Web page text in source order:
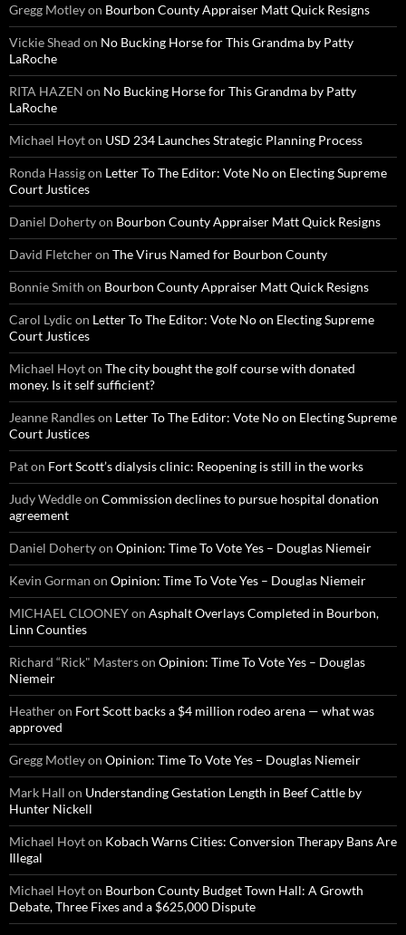
Gregg Motleyon Bourbon County Appraiser Matt Quick Resigns
Vickie Shead on No Bucking Horse for This Grandma by Patty
LaRoche
RITA HAZEN on No Bucking Horse for This Grandma by Patty
LaRoche
Michael Hoyton USD 234 Launches Strategic Planning Process
Ronda Hassigon Letter To The Editor: Vote No on Electing Supreme
Court Justices
Daniel Dohertyon Bourbon County Appraiser Matt Quick Resigns
David Fletcheron The Virus Named for Bourbon County
Bonnie Smith on Bourbon County Appraiser Matt Quick Resigns
Carol Lydic on Letter To The Editor: Vote No on Electing Supreme
Court Justices
Michael Hoyton The city bought the golf course with donated
money. Is it self sufficient?
Jeanne Randleson Letter To The Editor: Vote No on Electing Supreme
Court Justices
Paton Fort Scott’s dialysis clinic: Reopening is still in the works
Judy Weddleon Commission declines to pursue hospital donation
agreement
Daniel Dohertyon Opinion: Time To Vote Yes – Douglas Niemeir
Kevin Gorman on Opinion: Time To Vote Yes – Douglas Niemeir
MICHAEL CLOONEYon Asphalt Overlays Completed in Bourbon,
Linn Counties
Richard “Rick" Masterson Opinion: Time To Vote Yes – Douglas
Niemeir
Heatheron Fort Scott backs a $4 million rodeo arena — what was
approved
Gregg Motleyon Opinion: Time To Vote Yes – Douglas Niemeir
Mark Hall on Understanding Gestation Length in Beef Cattle by
Hunter Nickell
Michael Hoyton Kobach Warns Cities: Conversion Therapy Bans Are
Illegal
Michael Hoyton Bourbon County Budget Town Hall: A Growth
Debate, Three Fixes and a $625,000 Dispute